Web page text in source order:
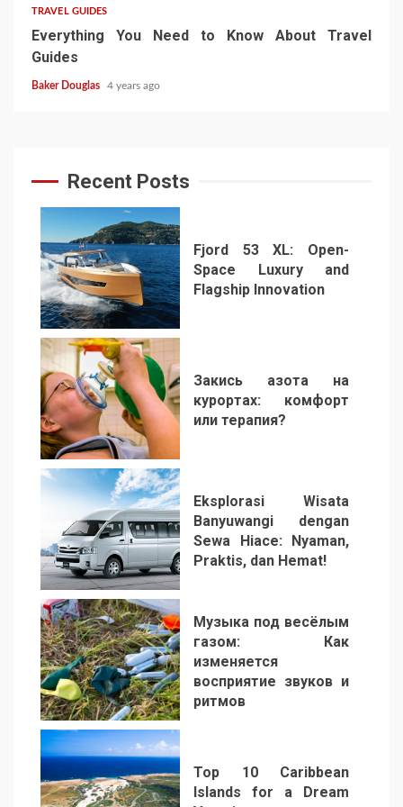
TRAVEL GUIDES
Everything You Need to Know About Travel
Guides
Baker Douglas 4 years ago
Recent Posts
1
Fjord 53 XL: Open-
Space Luxury and
Flagship Innovation
2
Закись азота на
курортах: комфорт
или терапия?
3
Eksplorasi Wisata
Banyuwangi dengan
Sewa Hiace: Nyaman,
Praktis, dan Hemat!
4
Музыка под весёлым
газом: Как
изменяется
восприятие звуков и
ритмов
Top 10 Caribbean
Islands for a Dream